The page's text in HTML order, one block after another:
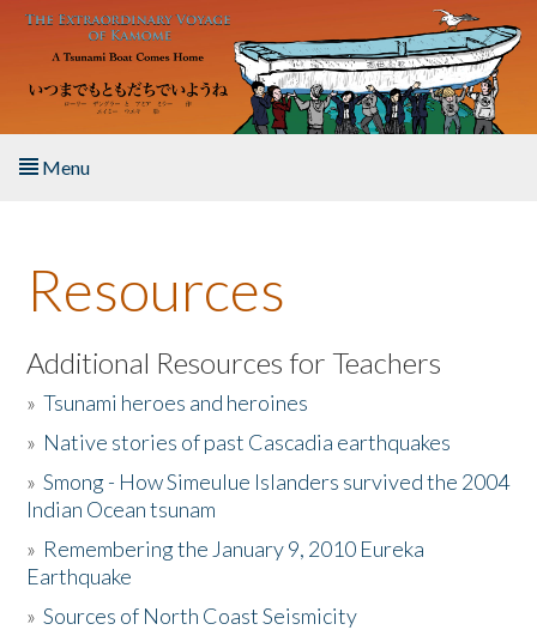
Skip to main content
Menu
About the Book
Listen to the Book
Activities
The Story & Student Exchange
Donate
Resources
Additional Resources for Teachers
»Tsunami heroes and heroines
» Native stories of past Cascadia earthquakes
»Smong - How Simeulue Islanders survived the 2004
Indian Ocean tsunam
» Remembering the January 9, 2010 Eureka
Earthquake
»Sources of North Coast Seismicity